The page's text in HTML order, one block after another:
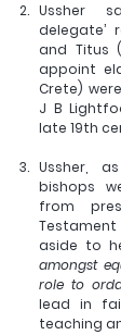
Ussher
delegate’
and Titus
appoint
Crete)
J B
late 19th
Ussher,
bishops
from
aside to
amongst
role to
lead in
teaching